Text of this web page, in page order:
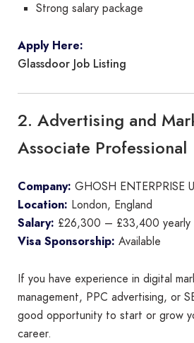
Strong salary package
Apply Here:
Glassdoor Job Listing
2. Advertising and
Associate Professional
Company: GHOSH ENTERPRISE
Location: London, England
Salary: £26,300 – £33,400 yearly
Visa Sponsorship: Available
If you have experience in digital
management, PPC advertising, or
good opportunity to start or grow
career.